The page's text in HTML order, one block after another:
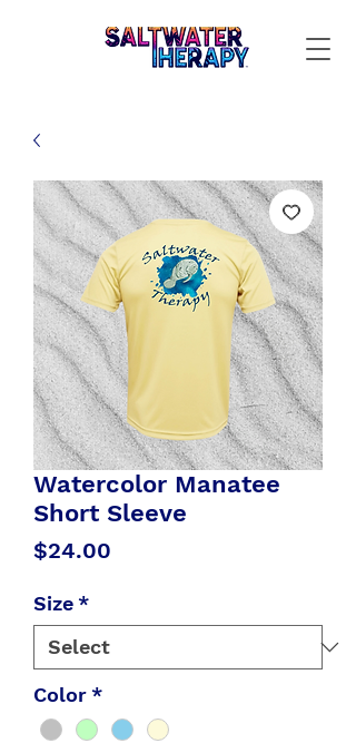
Watercolor Manatee
Short Sleeve
$24.00
Size *
Color *